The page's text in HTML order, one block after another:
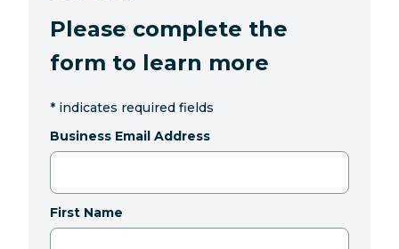
Please complete the
form to learn more
* indicates required fields
Business Email Address
First Name